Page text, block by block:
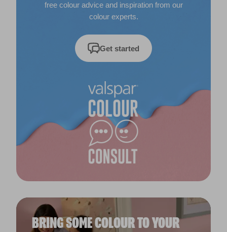
free colour advice and inspiration from our
colour experts.
Get started
BRING SOME COLOUR TO YOUR